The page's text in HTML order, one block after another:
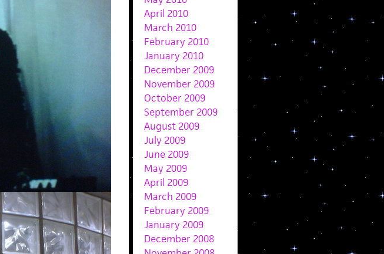
April 2010
March 2010
February 2010
January 2010
December 2009
November 2009
October 2009
September 2009
August 2009
July 2009
June 2009
May 2009
April 2009
March 2009
February 2009
January 2009
December 2008